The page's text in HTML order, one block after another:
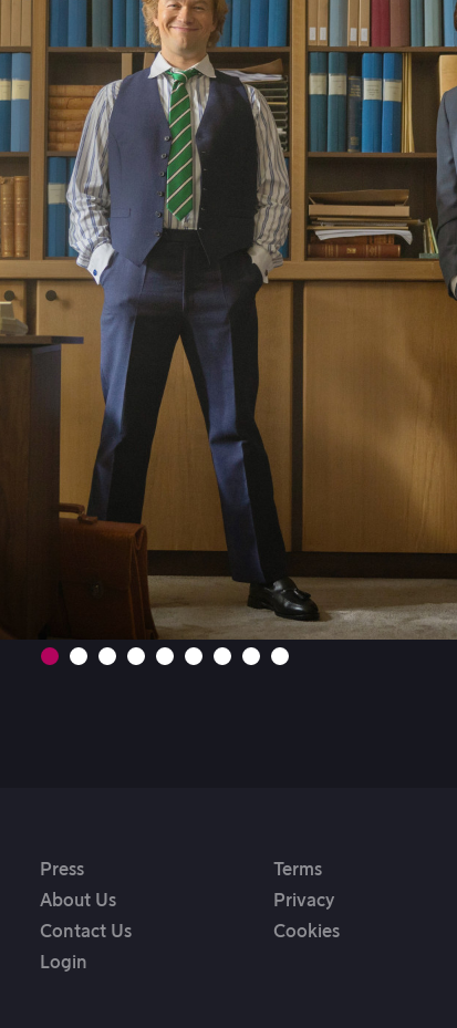
Press
About Us
Contact Us
Login
Terms
Privacy
Cookies